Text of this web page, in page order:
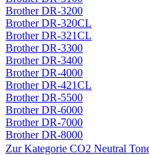
Brother DR-3200
Brother DR-320CL
Brother DR-321CL
Brother DR-3300
Brother DR-3400
Brother DR-4000
Brother DR-421CL
Brother DR-5500
Brother DR-6000
Brother DR-7000
Brother DR-8000
Zur Kategorie CO2 Neutral